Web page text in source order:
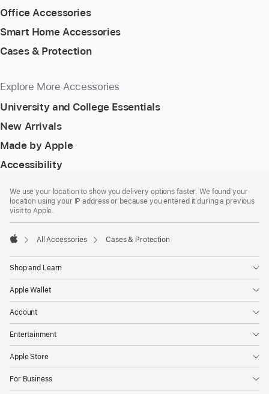
Office Accessories
Smart Home Accessories
Cases & Protection
Explore More Accessories
University and College Essentials
New Arrivals
Made by Apple
Accessibility
We use your location to show you delivery options faster. We found your
location using your IP address or because you entered it during a previous
visit to Apple.
All Accessories Cases & Protection
Shop and Learn
Apple Wallet
Account
Entertainment
Apple Store
For Business